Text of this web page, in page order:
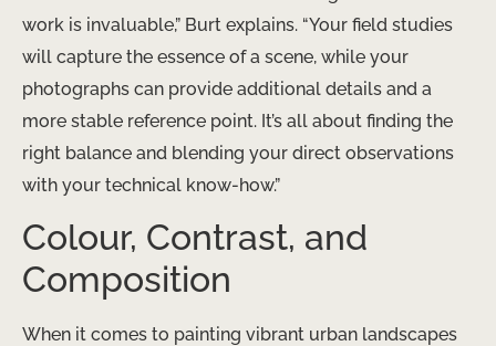
work is invaluable,” Burt explains. “Your field studies
will capture the essence of a scene, while your
photographs can provide additional details and a
more stable reference point. It’s all about finding the
right balance and blending your direct observations
with your technical know-how.”
Colour, Contrast, and
Composition
When it comes to painting vibrant urban landscapes